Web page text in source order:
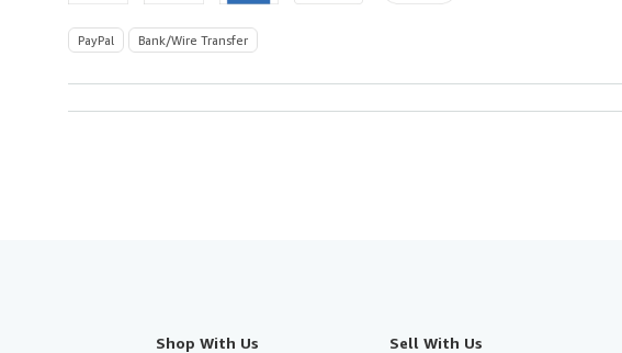
PayPal Bank/Wire Transfer
Shop With Us Sell With Us